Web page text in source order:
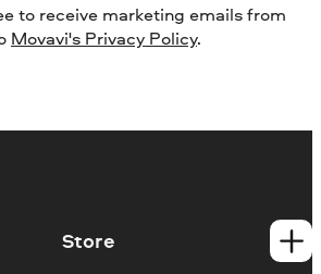
to receive marketing emails from
Movavi's Privacy Policy.
Store